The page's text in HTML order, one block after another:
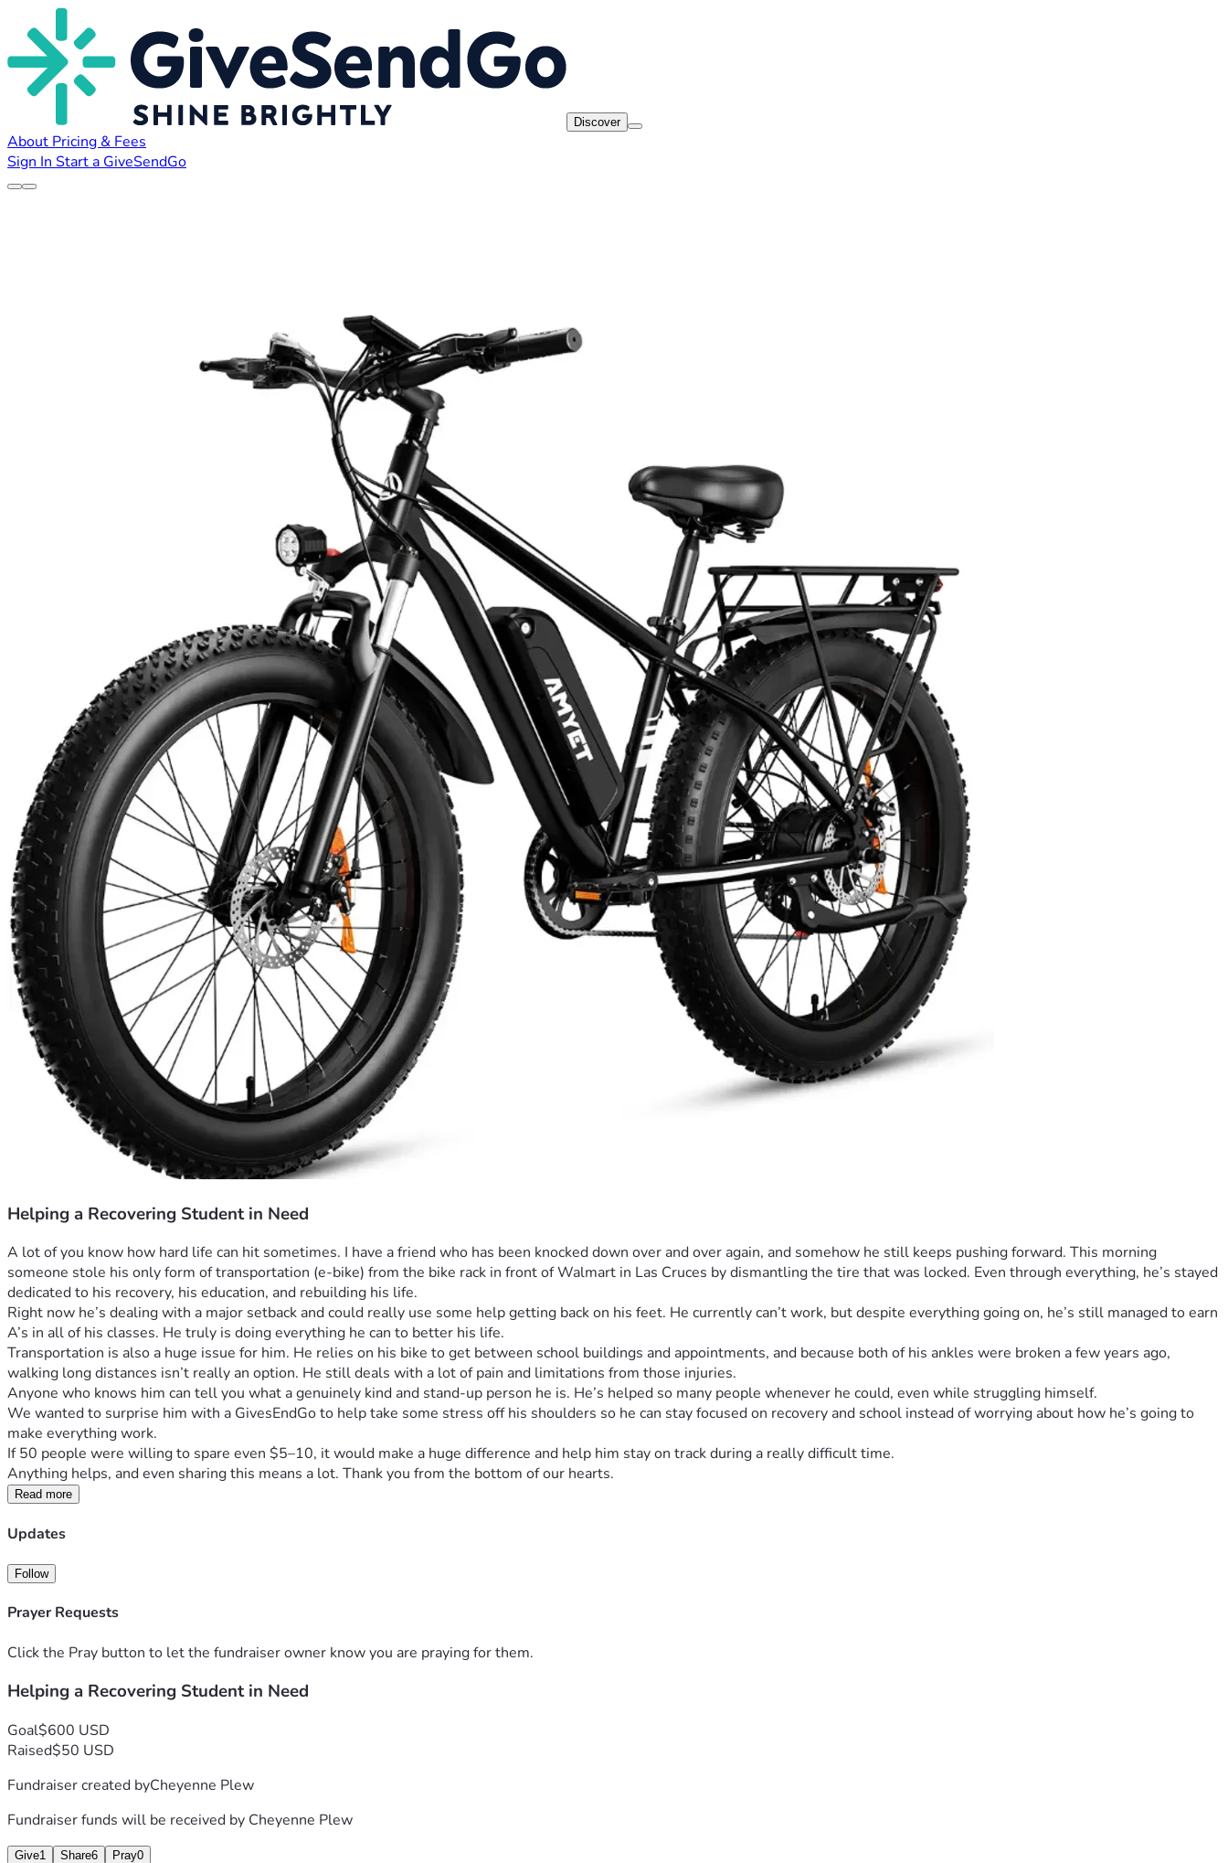
Discover
About Pricing & Fees
Sign In Start a GiveSendGo
Helping a Recovering Student in Need
A lot of you know how hard life can hit sometimes. I have a friend who has been knocked down over and over again, and somehow he still keeps pushing forward. This morning
someone stole his only form of transportation (e-bike) from the bike rack in front of Walmart in Las Cruces by dismantling the tire that was locked. Even through everything, he’s stayed
dedicated to his recovery, his education, and rebuilding his life.
Right now he’s dealing with a major setback and could really use some help getting back on his feet. He currently can’t work, but despite everything going on, he’s still managed to earn
A’s in all of his classes. He truly is doing everything he can to better his life.
Transportation is also a huge issue for him. He relies on his bike to get between school buildings and appointments, and because both of his ankles were broken a few years ago,
walking long distances isn’t really an option. He still deals with a lot of pain and limitations from those injuries.
Anyone who knows him can tell you what a genuinely kind and stand-up person he is. He’s helped so many people whenever he could, even while struggling himself.
We wanted to surprise him with a GivesEndGo to help take some stress off his shoulders so he can stay focused on recovery and school instead of worrying about how he’s going to
make everything work.
If 50 people were willing to spare even $5–10, it would make a huge difference and help him stay on track during a really difficult time.
Anything helps, and even sharing this means a lot. Thank you from the bottom of our hearts.
Read more
Updates
Follow
Prayer Requests
Click the Pray button to let the fundraiser owner know you are praying for them.
Helping a Recovering Student in Need
Goal$600 USD
Raised$50 USD
Fundraiser created byCheyenne Plew
Fundraiser funds will be received by Cheyenne Plew
Give1 Share6 Pray0